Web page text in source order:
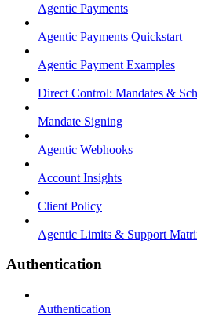
Agentic Payments
Agentic Payments Quickstart
Agentic Payment Examples
Direct Control: Mandates &
Mandate Signing
Agentic Webhooks
Account Insights
Client Policy
Agentic Limits & Support
Authentication
Authentication